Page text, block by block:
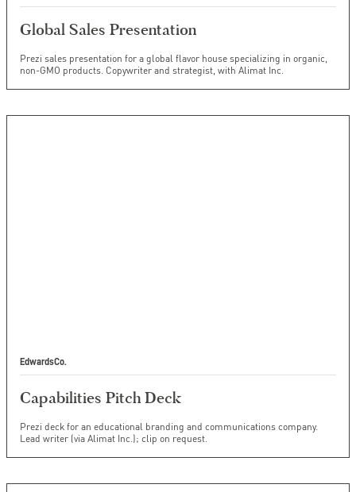
Global Sales Presentation
Prezi sales presentation for a global flavor house specializing in organic,
non-GMO products. Copywriter and strategist, with Alimat Inc.
EdwardsCo.
Capabilities Pitch Deck
Prezi deck for an educational branding and communications company.
Lead writer (via Alimat Inc.); clip on request.